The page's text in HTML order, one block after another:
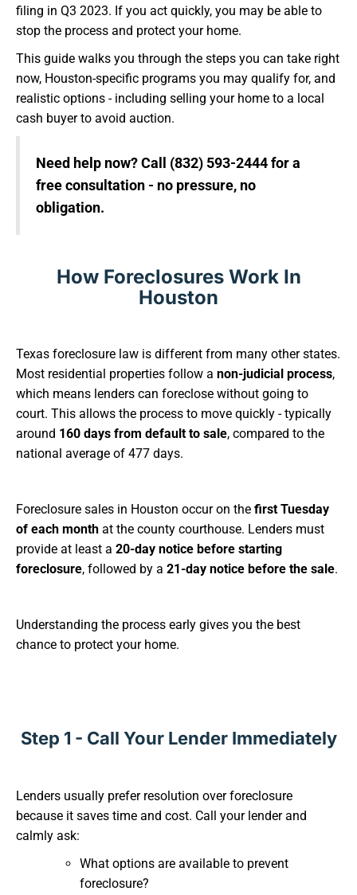
filing in Q3 2023. If you act quickly, you may be able to
stop the process and protect your home.
This guide walks you through the steps you can take right
now, Houston-specific programs you may qualify for, and
realistic options - including selling your home to a local
cash buyer to avoid auction.
Need help now? Call (832) 593-2444 for a
free consultation - no pressure, no
obligation.
How Foreclosures Work In
Houston
Texas foreclosure law is different from many other states.
Most residential properties follow a non-judicial process,
which means lenders can foreclose without going to
court. This allows the process to move quickly - typically
around 160 days from default to sale, compared to the
national average of 477 days.
Foreclosure sales in Houston occur on the first Tuesday
of each month at the county courthouse. Lenders must
provide at least a 20-day notice before starting
foreclosure, followed by a 21-day notice before the sale.
Understanding the process early gives you the best
chance to protect your home.
Step 1 - Call Your Lender Immediately
Lenders usually prefer resolution over foreclosure
because it saves time and cost. Call your lender and
calmly ask:
What options are available to prevent
foreclosure?